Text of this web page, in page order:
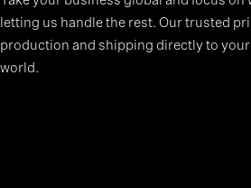
letting us handle the rest. Our trusted
production and shipping directly to
world.